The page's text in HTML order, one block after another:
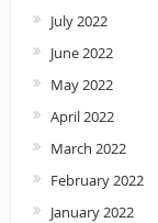
July 2022
June 2022
May 2022
April 2022
March 2022
February 2022
January 2022